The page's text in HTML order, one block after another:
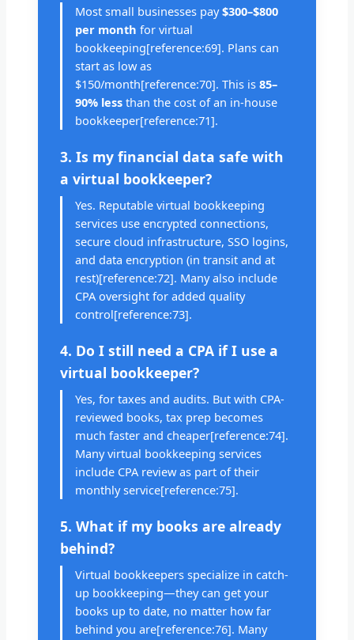
Most small businesses pay$300–$800
per month for virtual
bookkeeping[reference:69]. Plans can
start as low as
$150/month[reference:70]. This is85–
90% less than the cost of an in-house
bookkeeper[reference:71].
3. Is my financial data safe with
a virtual bookkeeper?
Yes. Reputable virtual bookkeeping
services use encrypted connections,
secure cloud infrastructure, SSO logins,
and data encryption (in transit and at
rest)[reference:72]. Many also include
CPA oversight for added quality
control[reference:73].
4. Do I still need a CPA if I use a
virtual bookkeeper?
Yes, for taxes and audits. But with CPA-
reviewed books, tax prep becomes
much faster and cheaper[reference:74].
Many virtual bookkeeping services
include CPA review as part of their
monthly service[reference:75].
5. What if my books are already
behind?
Virtual bookkeepers specialize in catch-
up bookkeeping—they can get your
books up to date, no matter how far
behind you are[reference:76]. Many